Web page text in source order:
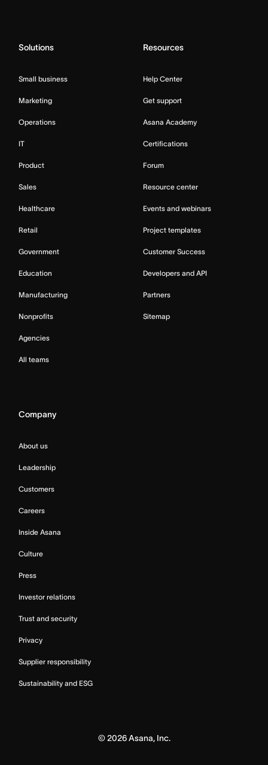
Solutions
Small business
Marketing
Operations
IT
Product
Sales
Healthcare
Retail
Government
Education
Manufacturing
Nonprofits
Agencies
All teams
Resources
Help Center
Get support
Asana Academy
Certifications
Forum
Resource center
Events and webinars
Project templates
Customer Success
Developers and API
Partners
Sitemap
Company
About us
Leadership
Customers
Careers
Inside Asana
Culture
Press
Investor relations
Trust and security
Privacy
Supplier responsibility
Sustainability and ESG
© 2026Asana, Inc.